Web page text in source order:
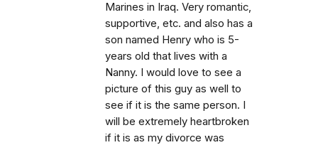
Marines in Iraq. Very romantic,
supportive, etc. and also has a
son named Henry who is 5-
years old that lives with a
Nanny. I would love to see a
picture of this guy as well to
see if it is the same person. I
will be extremely heartbroken
if it is as my divorce was